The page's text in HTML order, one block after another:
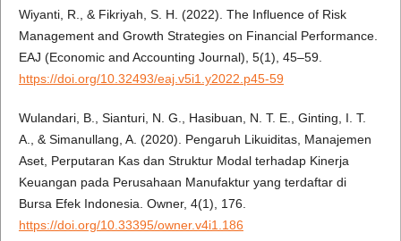
Wiyanti, R., & Fikriyah, S. H. (2022). The Influence of Risk
Management and Growth Strategies on Financial Performance.
EAJ (Economic and Accounting Journal), 5(1), 45–59.
https://doi.org/10.32493/eaj.v5i1.y2022.p45-59
Wulandari, B., Sianturi, N. G., Hasibuan, N. T. E., Ginting, I. T.
A., & Simanullang, A. (2020). Pengaruh Likuiditas, Manajemen
Aset, Perputaran Kas dan Struktur Modal terhadap Kinerja
Keuangan pada Perusahaan Manufaktur yang terdaftar di
Bursa Efek Indonesia. Owner, 4(1), 176.
https://doi.org/10.33395/owner.v4i1.186